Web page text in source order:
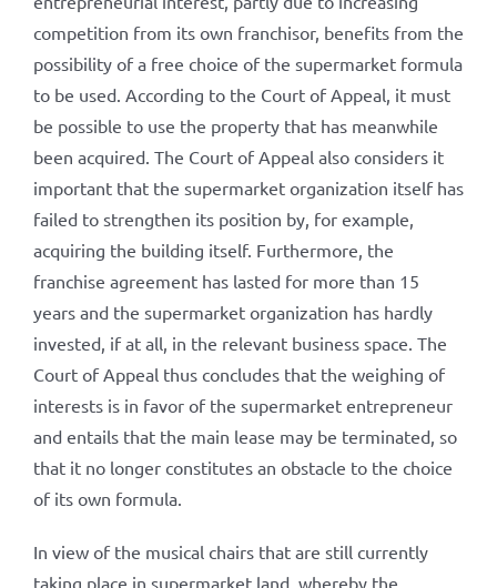
competition from its own franchisor, benefits from the
possibility of a free choice of the supermarket formula
to be used. According to the Court of Appeal, it must
be possible to use the property that has meanwhile
been acquired. The Court of Appeal also considers it
important that the supermarket organization itself has
failed to strengthen its position by, for example,
acquiring the building itself. Furthermore, the
franchise agreement has lasted for more than 15
years and the supermarket organization has hardly
invested, if at all, in the relevant business space. The
Court of Appeal thus concludes that the weighing of
interests is in favor of the supermarket entrepreneur
and entails that the main lease may be terminated, so
that it no longer constitutes an obstacle to the choice
of its own formula.
In view of the musical chairs that are still currently
taking place in supermarket land, whereby the